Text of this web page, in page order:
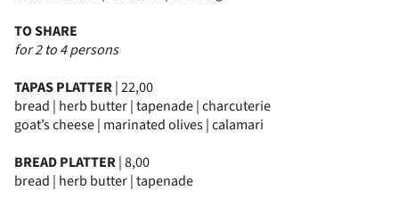
TO SHARE
for 2 to 4 persons
TAPAS PLATTER| 22,00
bread | herb butter | tapenade | charcuterie
goat’s cheese | marinated olives | calamari
BREAD PLATTER| 8,00
bread | herb butter | tapenade